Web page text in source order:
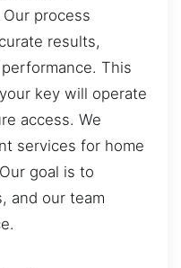
process
results,
This
key will operate
access. We
services for home
goal is to
and our team